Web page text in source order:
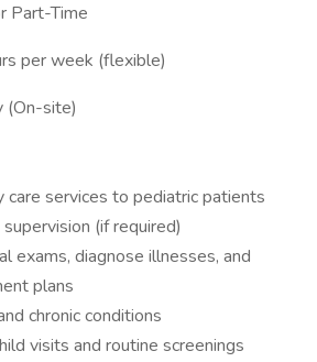
Part-Time
per week (flexible)
(On-site)
care services to pediatric patients
(if required)
exams, diagnose illnesses, and
plans
chronic conditions
visits and routine screenings